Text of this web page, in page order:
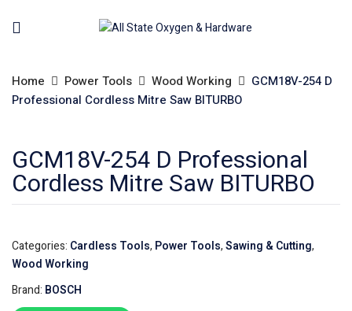
Home Power Tools Wood Working
GCM18V-254 D
Professional Cordless Mitre Saw BITURBO
GCM18V-254 D Professional
Cordless Mitre Saw BITURBO
Categories: Cardless Tools, Power Tools,Sawing & Cutting,
Wood Working
Brand: BOSCH